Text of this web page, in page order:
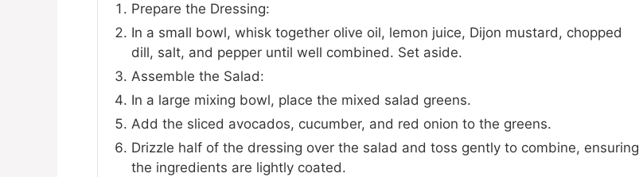
Prepare the Dressing:
In a small bowl, whisk together olive oil, lemon juice, Dijon mustard, chopped
dill, salt, and pepper until well combined. Set aside.
Assemble the Salad:
In a large mixing bowl, place the mixed salad greens.
Add the sliced avocados, cucumber, and red onion to the greens.
Drizzle half of the dressing over the salad and toss gently to combine, ensuring
the ingredients are lightly coated.